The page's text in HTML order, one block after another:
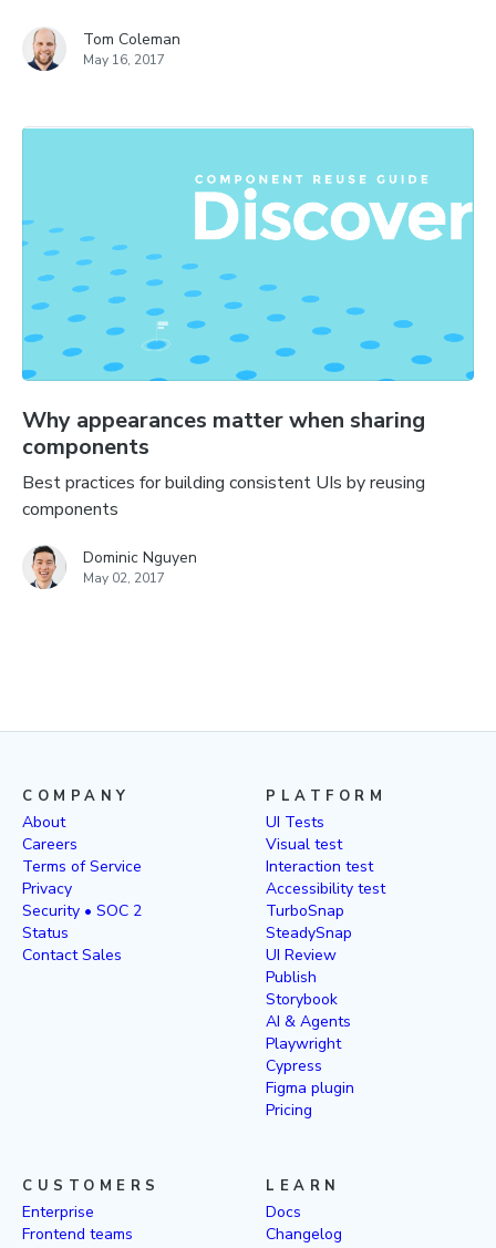
Tom Coleman
May 16, 2017
Why appearances matter when sharing
components
Best practices for building consistent UIs by reusing
components
Dominic Nguyen
May 02, 2017
COMPANY
About
Careers
Terms of Service
Privacy
Security • SOC 2
Status
Contact Sales
PLATFORM
UI Tests
Visual test
Interaction test
Accessibility test
TurboSnap
SteadySnap
UI Review
Publish
Storybook
AI & Agents
Playwright
Cypress
Figma plugin
Pricing
CUSTOMERS
Enterprise
Frontend teams
LEARN
Docs
Changelog